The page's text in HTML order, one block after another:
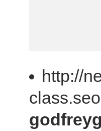
http://